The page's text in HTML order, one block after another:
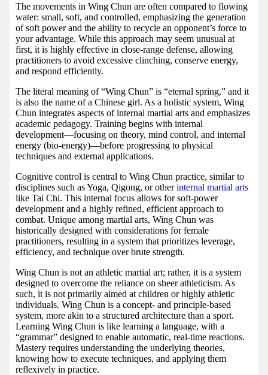
The movements in Wing Chun are often compared to flowing
water: small, soft, and controlled, emphasizing the generation
of soft power and the ability to recycle an opponent’s force to
your advantage. While this approach may seem unusual at
first, it is highly effective in close-range defense, allowing
practitioners to avoid excessive clinching, conserve energy,
and respond efficiently.
The literal meaning of “Wing Chun” is “eternal spring,” and it
is also the name of a Chinese girl. As a holistic system, Wing
Chun integrates aspects of internal martial arts and emphasizes
academic pedagogy. Training begins with internal
development—focusing on theory, mind control, and internal
energy (bio-energy)—before progressing to physical
techniques and external applications.
Cognitive control is central to Wing Chun practice, similar to
disciplines such as Yoga, Qigong, or otherinternal martial arts
like Tai Chi. This internal focus allows for soft-power
development and a highly refined, efficient approach to
combat. Unique among martial arts, Wing Chun was
historically designed with considerations for female
practitioners, resulting in a system that prioritizes leverage,
efficiency, and technique over brute strength.
Wing Chun is not an athletic martial art; rather, it is a system
designed to overcome the reliance on sheer athleticism. As
such, it is not primarily aimed at children or highly athletic
individuals. Wing Chun is a concept- and principle-based
system, more akin to a structured architecture than a sport.
Learning Wing Chun is like learning a language, with a
“grammar” designed to enable automatic, real-time reactions.
Mastery requires understanding the underlying theories,
knowing how to execute techniques, and applying them
reflexively in practice.